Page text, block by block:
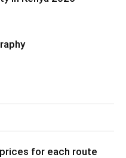
for each route